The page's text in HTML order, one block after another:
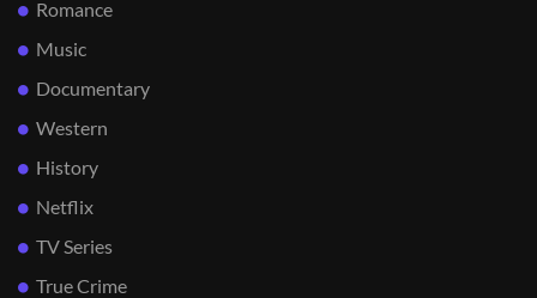
Romance
Music
Documentary
Western
History
Netflix
TV Series
True Crime